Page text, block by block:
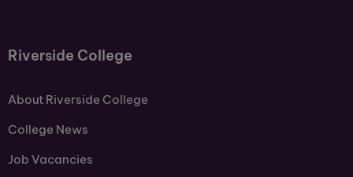
Riverside College
About Riverside College
College News
Job Vacancies